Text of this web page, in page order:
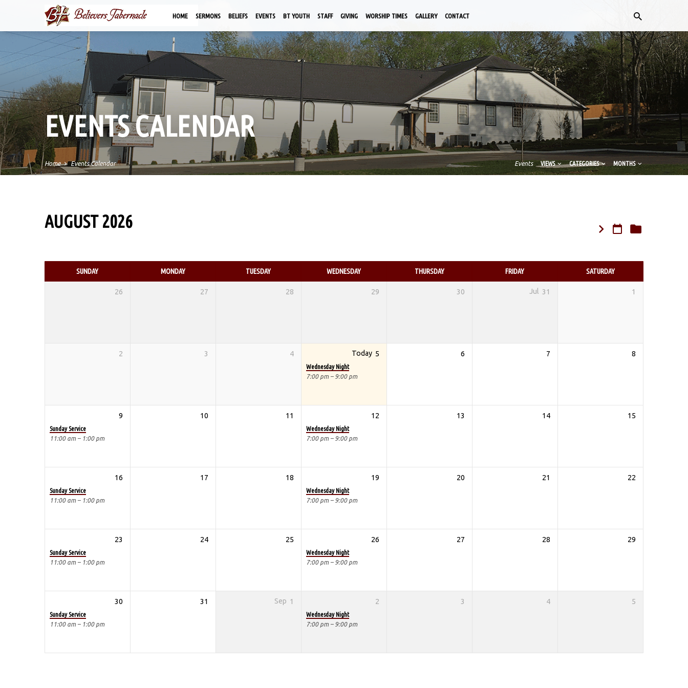
HOME SERMONS BELIEFS EVENTS BT YOUTH STAFF GIVING WORSHIP TIMES GALLERY CONTACT
EVENTS CALENDAR
Home Events Calendar Events VIEWS CATEGORIES MONTHS
CALENDAR
AUGUST 2026
SUNDAY MONDAY TUESDAY WEDNESDAY THURSDAY FRIDAY SATURDAY
26 27 28 29 30 Jul 31 1
2 3 4 Today 5
Wednesday Night
7:00 pm – 9:00 pm
6 7 8
9
Sunday Service
11:00 am – 1:00 pm
10 11 12
Wednesday Night
7:00 pm – 9:00 pm
13 14 15
16
Sunday Service
11:00 am – 1:00 pm
17 18 19
Wednesday Night
7:00 pm – 9:00 pm
20 21 22
23
Sunday Service
11:00 am – 1:00 pm
24 25 26
Wednesday Night
7:00 pm – 9:00 pm
27 28 29
30
Sunday Service
11:00 am – 1:00 pm
31 Sep 1 2
Wednesday Night
7:00 pm – 9:00 pm
3 4 5